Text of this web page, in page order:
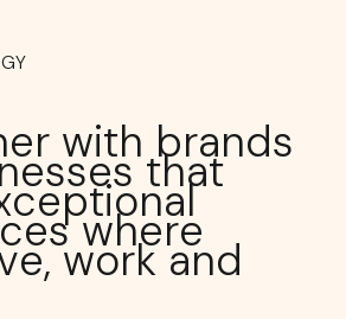
with brands
that
where
work and